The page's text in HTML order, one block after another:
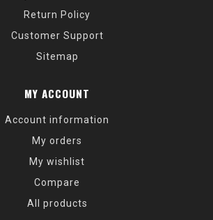
Return Policy
Customer Support
Sitemap
MY ACCOUNT
Account information
My orders
My wishlist
Compare
All products